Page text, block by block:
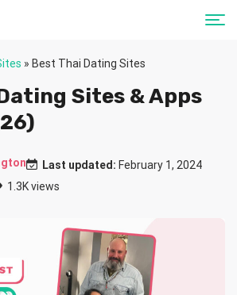
» Best Thai Dating Sites
Sites & Apps
Last updated: February 1, 2024
1.3K views